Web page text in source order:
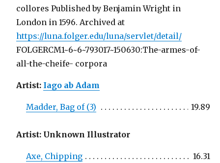
collores Published by Benjamin Wright in
London in 1596. Archived at
https://luna.folger.edu/luna/servlet/detail/
FOLGERCM1~6~6~793017~150630:The-armes-of-
all-the-cheife- corpora
Artist: Iago ab Adam
Madder, Bag of (3) 19.89
Artist: Unknown Illustrator
Axe, Chipping
16.31